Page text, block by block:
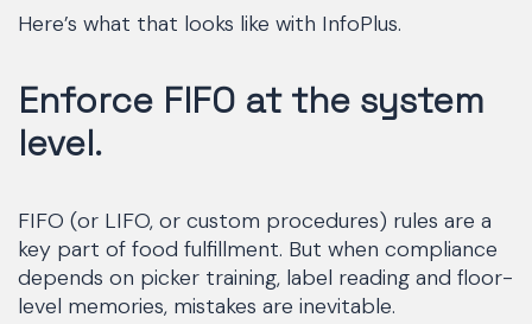
Here’s what that looks like with InfoPlus.
Enforce FIFO at the system
level.
FIFO (or LIFO, or custom procedures) rules are a
key part of food fulfillment. But when compliance
depends on picker training, label reading and floor-
level memories, mistakes are inevitable.